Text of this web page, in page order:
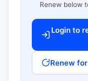
Renew below
Login to
Renew